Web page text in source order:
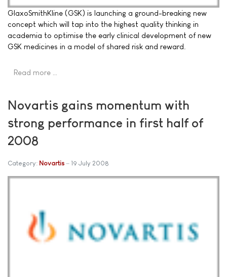
GlaxoSmithKline (GSK) is launching a ground-breaking new
concept which will tap into the highest quality thinking in
academia to optimise the early clinical development of new
GSK medicines in a model of shared risk and reward.
Read more …
Novartis gains momentum with
strong performance in first half of
2008
Category: Novartis 19 July 2008